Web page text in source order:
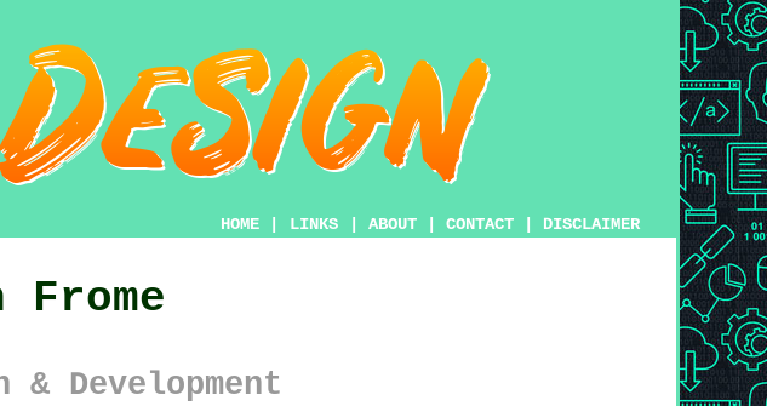
HOME LINKS ABOUT CONTACT DISCLAIMER
Frome
& Development